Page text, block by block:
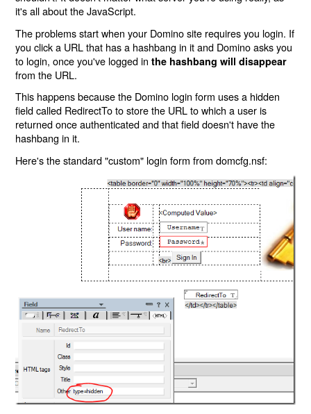
it's all about the JavaScript.
The problems start when your Domino site requires you login. If
you click a URL that has a hashbang in it and Domino asks you
to login, once you've logged inthe hashbang will disappear
from the URL.
This happens because the Domino login form uses a hidden
field called RedirectTo to store the URL to which a user is
returned once authenticated and that field doesn't have the
hashbang in it.
Here's the standard "custom" login form from domcfg.nsf: